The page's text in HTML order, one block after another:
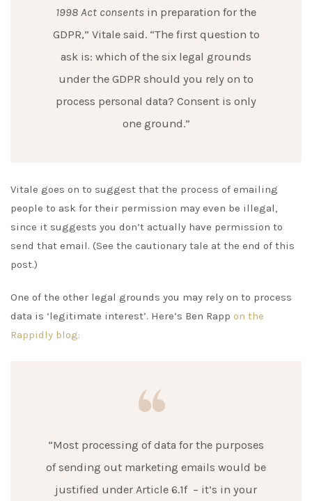
1998 Act consents in preparation for the
GDPR,” Vitale said. “The first question to
ask is: which of the six legal grounds
under the GDPR should you rely on to
process personal data? Consent is only
one ground.”
Vitale goes on to suggest that the process of emailing
people to ask for their permission may even be illegal,
since it suggests you don’t actually have permission to
send that email. (See the cautionary tale at the end of this
post.)
One of the other legal grounds you may rely on to process
data is ‘legitimate interest’. Here’s Ben Rapp on the
Rappidly blog:
“Most processing of data for the purposes
of sending out marketing emails would be
justified under Article 6.1f – it’s in your